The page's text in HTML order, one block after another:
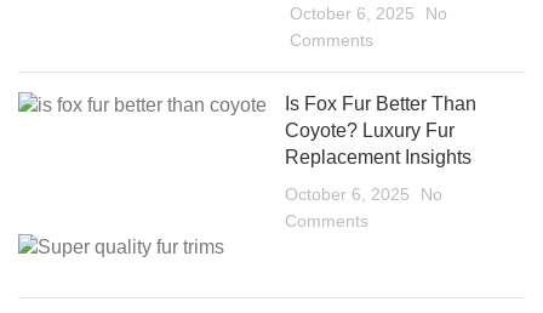
October 6, 2025
No
Comments
Is Fox Fur Better Than
Coyote? Luxury Fur
Replacement Insights
October 6, 2025
No
Comments